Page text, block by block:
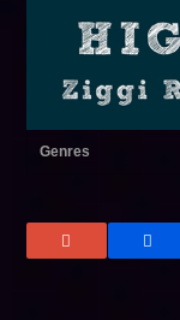
Genres